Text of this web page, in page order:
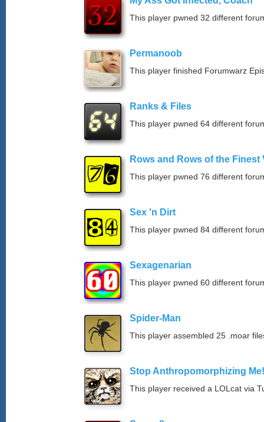
This player pwned 32 different
Permanoob
This player finished Forumwarz
Ranks & Files
This player pwned 64 different
Rows and Rows of the Finest
This player pwned 76 different
Sex 'n Dirt
This player pwned 84 different
Sexagenarian
This player pwned 60 different
Spider-Man
This player assembled 25 .moar
Stop Anthropomorphizing Me!
This player received a LOLcat via